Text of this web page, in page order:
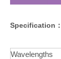
Specification：
Wavelengths